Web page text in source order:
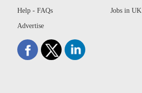
Help - FAQs
Advertise
Jobs in UK